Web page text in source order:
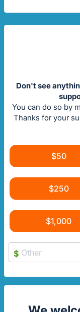
Don't see
You can do so by
Thanks for your
$50
$250
$1,000
$